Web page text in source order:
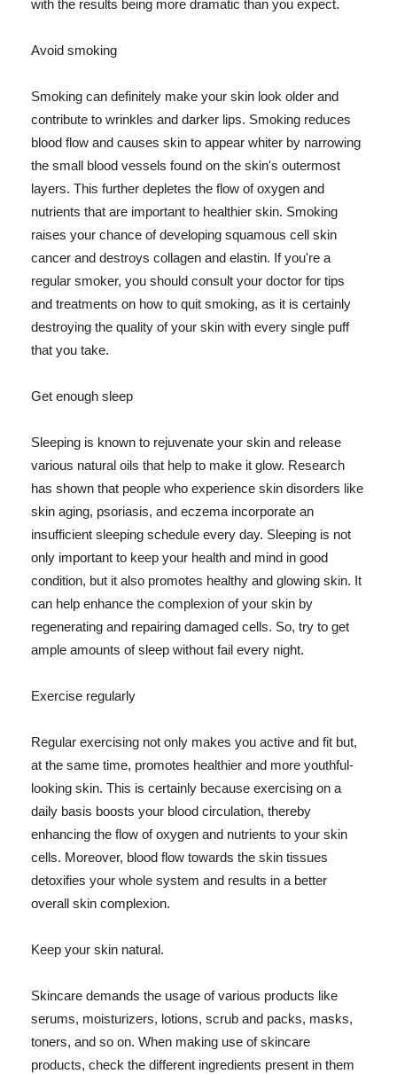
with the results being more dramatic than you expect.
Avoid smoking
Smoking can definitely make your skin look older and
contribute to wrinkles and darker lips. Smoking reduces
blood flow and causes skin to appear whiter by narrowing
the small blood vessels found on the skin's outermost
layers. This further depletes the flow of oxygen and
nutrients that are important to healthier skin. Smoking
raises your chance of developing squamous cell skin
cancer and destroys collagen and elastin. If you're a
regular smoker, you should consult your doctor for tips
and treatments on how to quit smoking, as it is certainly
destroying the quality of your skin with every single puff
that you take.
Get enough sleep
Sleeping is known to rejuvenate your skin and release
various natural oils that help to make it glow. Research
has shown that people who experience skin disorders like
skin aging, psoriasis, and eczema incorporate an
insufficient sleeping schedule every day. Sleeping is not
only important to keep your health and mind in good
condition, but it also promotes healthy and glowing skin. It
can help enhance the complexion of your skin by
regenerating and repairing damaged cells. So, try to get
ample amounts of sleep without fail every night.
Exercise regularly
Regular exercising not only makes you active and fit but,
at the same time, promotes healthier and more youthful-
looking skin. This is certainly because exercising on a
daily basis boosts your blood circulation, thereby
enhancing the flow of oxygen and nutrients to your skin
cells. Moreover, blood flow towards the skin tissues
detoxifies your whole system and results in a better
overall skin complexion.
Keep your skin natural.
Skincare demands the usage of various products like
serums, moisturizers, lotions, scrub and packs, masks,
toners, and so on. When making use of skincare
products, check the different ingredients present in them